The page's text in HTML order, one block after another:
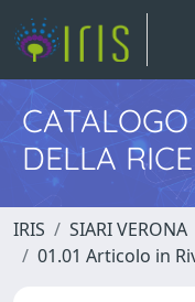
DELLA
IRIS SIARI VERONA
01.01 Articolo in